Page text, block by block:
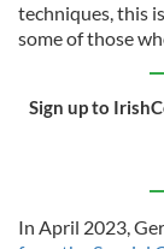
techniques, this
some of those
Sign up to
In April 2023,